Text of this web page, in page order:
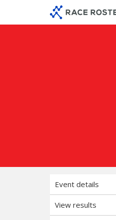
event
main
Event details
View results